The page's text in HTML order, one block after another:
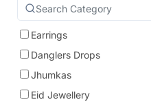
Earrings
Danglers Drops
Jhumkas
Eid Jewellery